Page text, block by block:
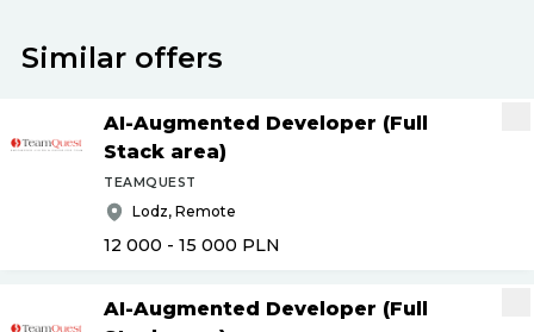
Similar offers
AI-Augmented Developer (Full
Stack area)
TEAMQUEST
Lodz, Remote
12 000 - 15 000 PLN
AI-Augmented Developer (Full